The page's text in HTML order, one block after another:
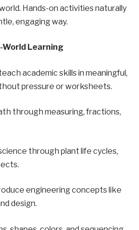
Hands-on activities naturally
engaging way.
World Learning
academic skills in meaningful,
pressure or worksheets.
through measuring, fractions,
through plant life cycles,
engineering concepts like
design.